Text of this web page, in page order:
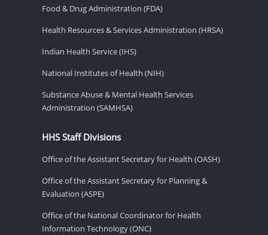
Food & Drug Administration (FDA)
Health Resources & Services Administration (HRSA)
Indian Health Service (IHS)
National Institutes of Health (NIH)
Substance Abuse & Mental Health Services
Administration (SAMHSA)
HHS Staff Divisions
Office of the Assistant Secretary for Health (OASH)
Office of the Assistant Secretary for Planning &
Evaluation (ASPE)
Office of the National Coordinator for Health
Information Technology (ONC)